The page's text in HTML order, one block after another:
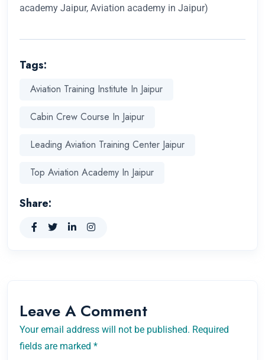
academy Jaipur, Aviation academy in Jaipur)
Tags:
Aviation Training Institute In Jaipur
Cabin Crew Course In Jaipur
Leading Aviation Training Center Jaipur
Top Aviation Academy In Jaipur
Share:
Leave A Comment
Your email address will not be published. Required
fields are marked *